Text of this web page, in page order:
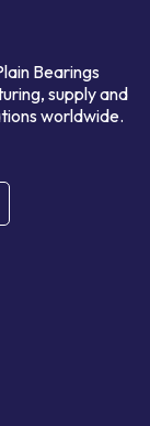
Bearings
supply and
worldwide.